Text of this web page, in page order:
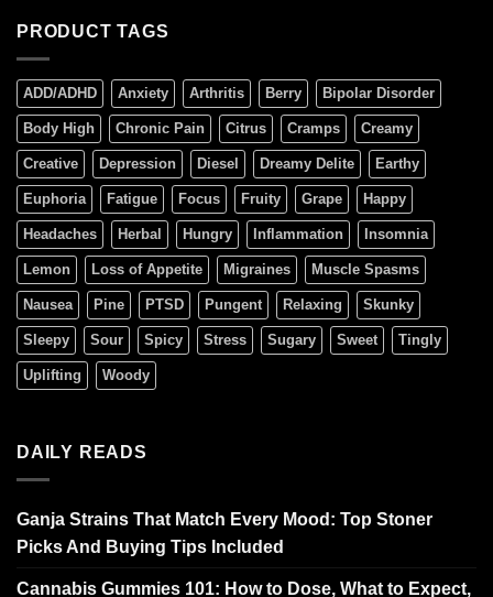
PRODUCT TAGS
ADD/ADHD Anxiety Arthritis Berry Bipolar Disorder
Body High Chronic Pain Citrus Cramps Creamy
Creative Depression Diesel Dreamy Delite Earthy
Euphoria Fatigue Focus Fruity Grape Happy
Headaches Herbal Hungry Inflammation Insomnia
Lemon Loss of Appetite Migraines Muscle Spasms
Nausea Pine PTSD Pungent Relaxing Skunky
Sleepy Sour Spicy Stress Sugary Sweet Tingly
Uplifting Woody
DAILY READS
Ganja Strains That Match Every Mood: Top Stoner
Picks And Buying Tips Included
Cannabis Gummies 101: How to Dose, What to Expect,